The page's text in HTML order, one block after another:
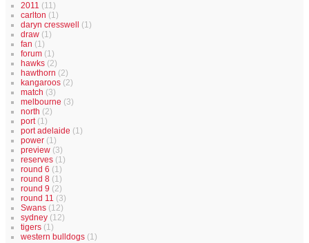
2011 (11)
carlton (1)
daryn cresswell
(1)
draw (1)
fan (1)
forum (1)
hawks (2)
hawthorn (2)
kangaroos (2)
match (3)
melbourne (3)
north (2)
port(1)
port adelaide (1)
power (1)
preview (3)
reserves (1)
round 6 (1)
round 8 (1)
round 9 (2)
round 11 (3)
Swans (12)
sydney (12)
tigers (1)
western bulldogs (1)